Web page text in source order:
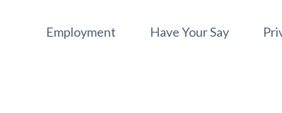
Footer
Employment Have Your Say